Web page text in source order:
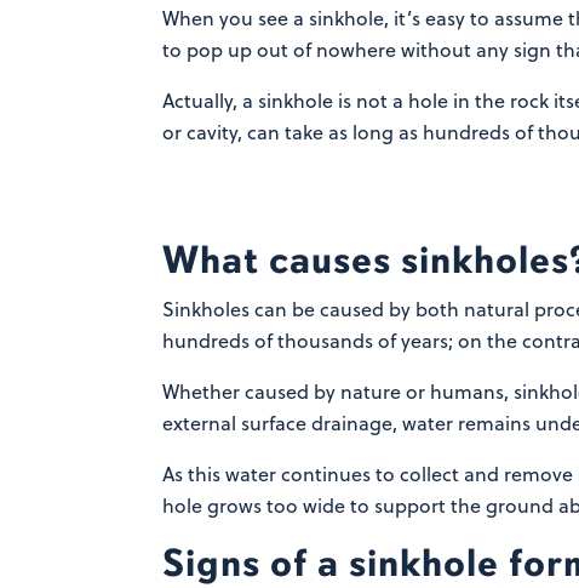
When you see a sinkhole, it’s easy to
to pop up out of nowhere without any sign
Actually, a sinkhole is not a hole in the rock
or cavity, can take as long as hundreds of
What causes
Sinkholes can be caused by both natural
hundreds of thousands of years; on the
Whether caused by nature or humans,
external surface drainage, water remains
As this water continues to collect and
hole grows too wide to support the ground
Signs of a sinkhole